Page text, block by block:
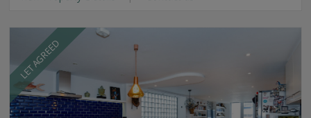
LET AGREED